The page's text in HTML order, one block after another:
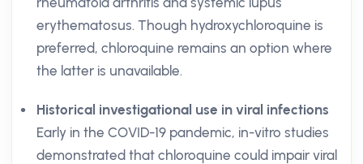
erythematosus. Though hydroxychloroquine is
preferred, chloroquine remains an option where
the latter is unavailable.
Historical investigational use in viral infections
Early in the COVID-19 pandemic, in-vitro studies
demonstrated that chloroquine could impair viral